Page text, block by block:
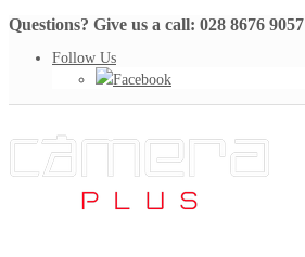
Questions? Give us a call: 028 8676 9057
Follow Us
Facebook